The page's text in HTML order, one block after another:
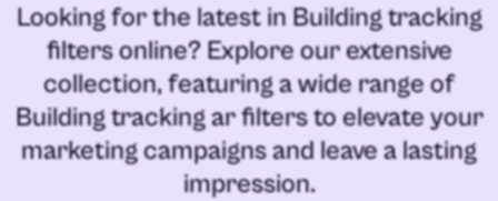
Looking for the latest in Building tracking
filters online? Explore our extensive
collection, featuring a wide range of
Building tracking ar filtersto elevate your
marketing campaigns and leave a lasting
impression.